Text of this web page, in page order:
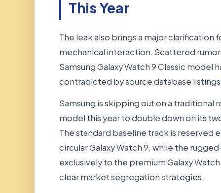
This Year
The leak also brings a major clarification
mechanical interaction. Scattered
Samsung Galaxy Watch 9 Classic model
contradicted by source database
Samsung is skipping out on a traditional
model this year to double down on its
The standard baseline track is reserved
circular Galaxy Watch 9, while the
exclusively to the premium Galaxy
clear market segregation strategies.